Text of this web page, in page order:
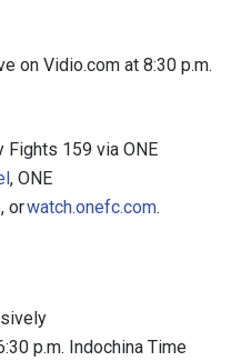
on Vidio.com at 8:30 p.m.
Fights 159 via ONE
, ONE
, orwatch.onefc.com.
p.m. Indochina Time